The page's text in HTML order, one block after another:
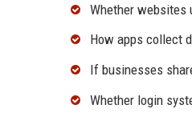
Whether websites
How apps collect
If businesses
Whether login